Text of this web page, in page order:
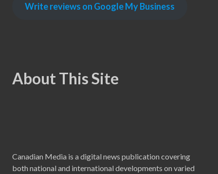
Write reviews on Google My Business
About This Site
Canadian Media is a digital news publication covering
both national and international developments on varied